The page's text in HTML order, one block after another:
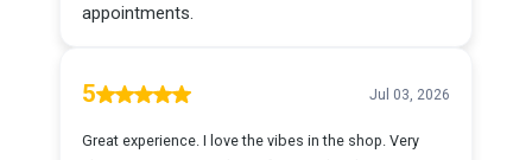
appointments.
5 Jul 03, 2026
Great experience. I love the vibes in the shop. Very